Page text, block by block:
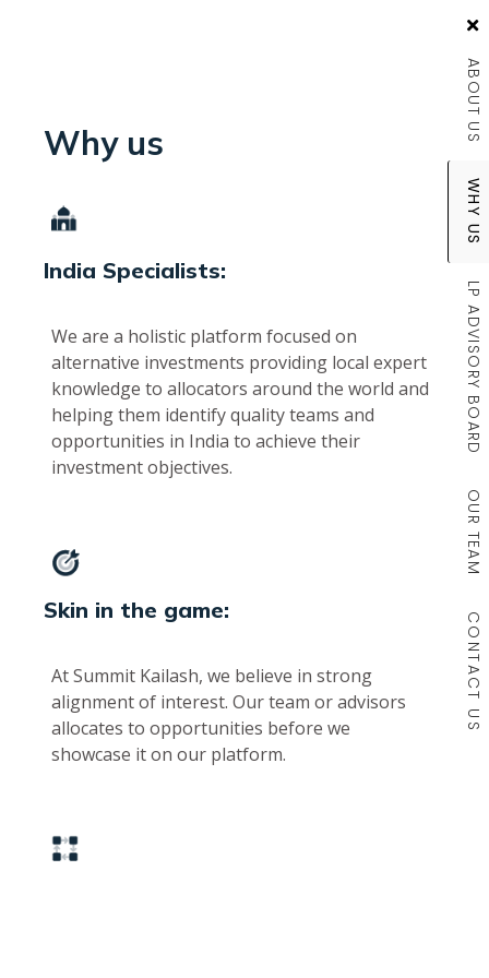
Why us
India Specialists:
We are a holistic platform focused on
alternative investments providing local expert
knowledge to allocators around the world and
helping them identify quality teams and
opportunities in India to achieve their
investment objectives.
Skin in the game:
At Summit Kailash, we believe in strong
alignment of interest. Our team or advisors
allocates to opportunities before we
showcase it on our platform.
ABOUT US
WHY US
LP ADVISORY BOARD
OUR TEAM
CONTACT US